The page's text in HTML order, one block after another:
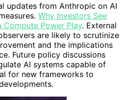
updates from Anthropic on AI
Why Investors See
Compute Power Play. External
are likely to scrutinize
and the implications
Future policy discussions
AI systems capable of
for new frameworks to